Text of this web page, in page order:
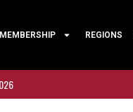
MEMBERSHIP REGIONS